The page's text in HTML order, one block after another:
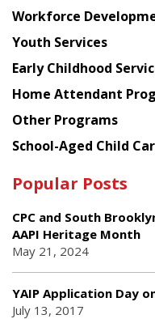
Workforce
Youth Services
Early Childhood
Home Attendant
Other Programs
School-Aged Child
Popular Posts
CPC and South
AAPI Heritage Month
May 21, 2024
YAIP Application Day
July 13, 2017